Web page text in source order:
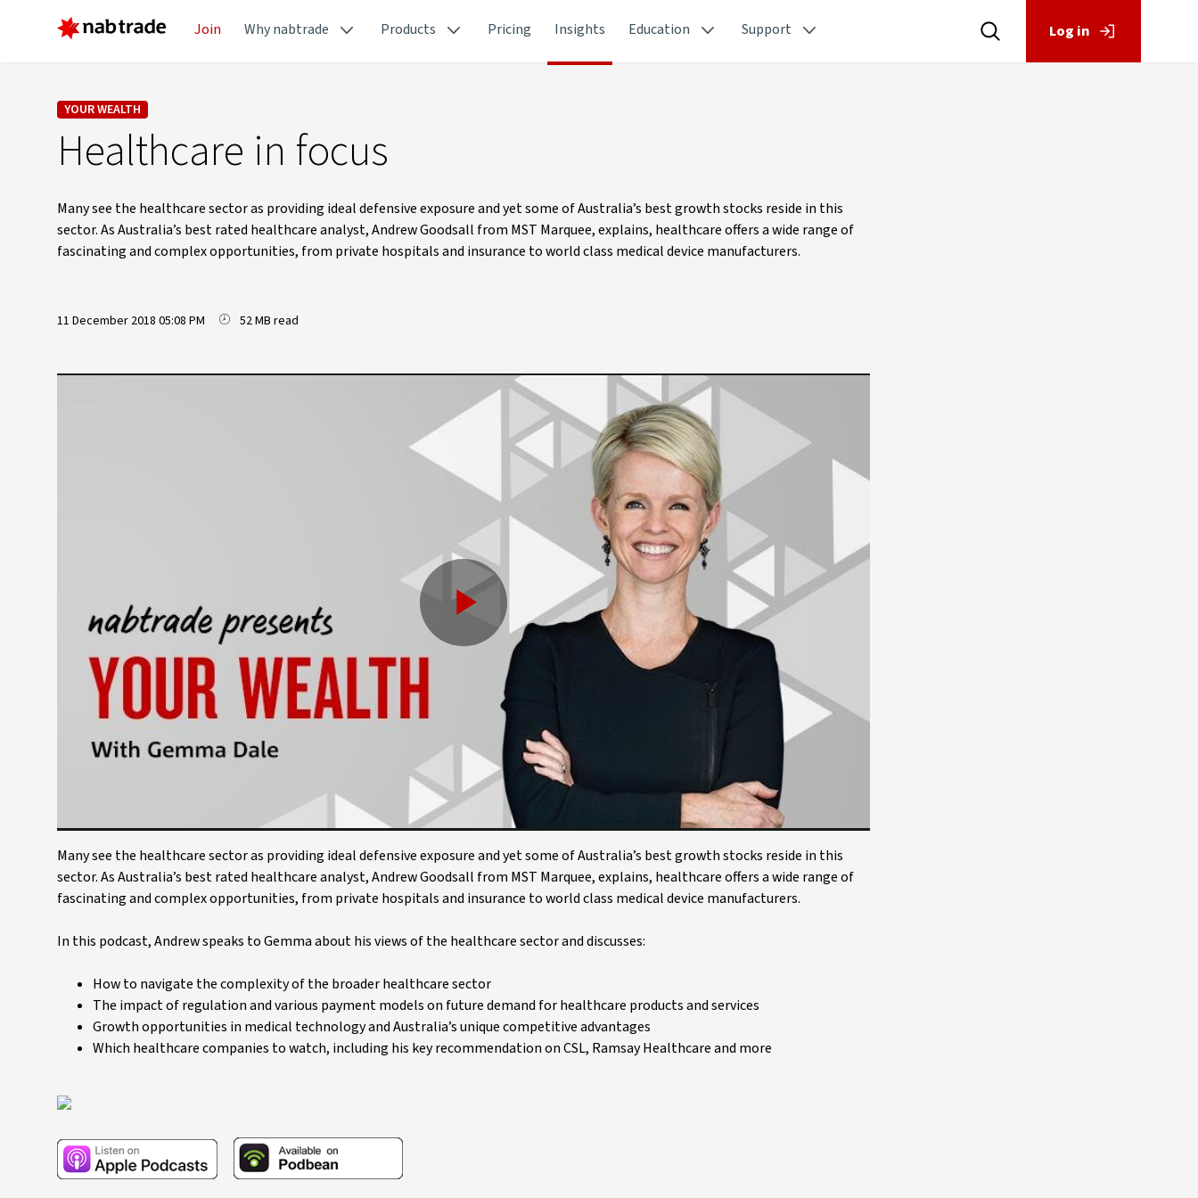
Join Why nabtrade Products Pricing Insights Education Support Log in
YOUR WEALTH
Healthcare in focus
Many see the healthcare sector as providing ideal defensive exposure and yet some of Australia’s best growth stocks reside in this
sector. As Australia’s best rated healthcare analyst, Andrew Goodsall from MST Marquee, explains, healthcare offers a wide range of
fascinating and complex opportunities, from private hospitals and insurance to world class medical device manufacturers.
11 December 2018 05:08 PM 52 MB read
Play
Video
Many see the healthcare sector as providing ideal defensive exposure and yet some of Australia’s best growth stocks reside in this
sector. As Australia’s best rated healthcare analyst, Andrew Goodsall from MST Marquee, explains, healthcare offers a wide range of
fascinating and complex opportunities, from private hospitals and insurance to world class medical device manufacturers.
In this podcast, Andrew speaks to Gemma about his views of the healthcare sector and discusses:
How to navigate the complexity of the broader healthcare sector
The impact of regulation and various payment models on future demand for healthcare products and services
Growth opportunities in medical technology and Australia’s unique competitive advantages
Which healthcare companies to watch, including his key recommendation on CSL, Ramsay Healthcare and more